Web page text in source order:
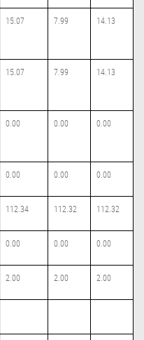
15.07 7.99 14.13
15.07 7.99 14.13
0.00 0.00 0.00
0.00 0.00 0.00
112.34 112.32 112.32
0.00 0.00 0.00
2.00 2.00 2.00